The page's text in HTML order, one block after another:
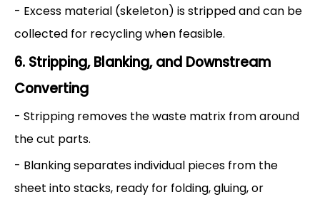
- Excess material (skeleton) is stripped and can be
collected for recycling when feasible.
6. Stripping, Blanking, and Downstream
Converting
- Stripping removes the waste matrix from around
the cut parts.
- Blanking separates individual pieces from the
sheet into stacks, ready for folding, gluing, or